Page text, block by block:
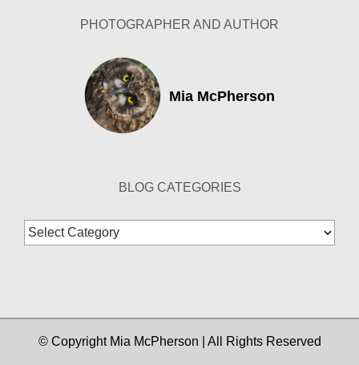
PHOTOGRAPHER AND AUTHOR
Mia McPherson
BLOG CATEGORIES
Blog
Categories
© Copyright Mia McPherson | All Rights Reserved